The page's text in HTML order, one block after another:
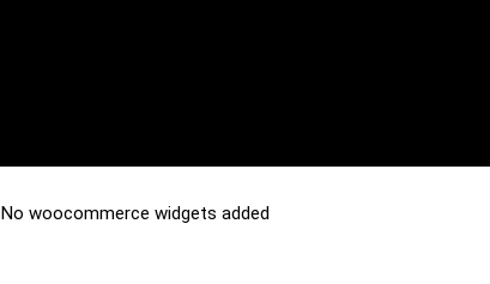
No woocommerce widgets added